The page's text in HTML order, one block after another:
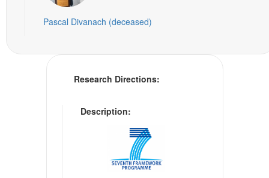
Pascal Divanach (deceased)
Research Directions:
Description: